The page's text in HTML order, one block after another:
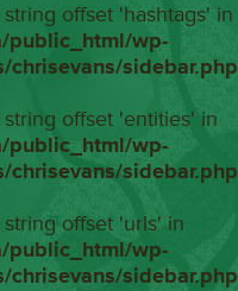
string offset 'hashtags' in
public_html/wp-
chrisevans/sidebar.php
string offset 'entities' in
public_html/wp-
chrisevans/sidebar.php
string offset 'urls' in
public_html/wp-
chrisevans/sidebar.php